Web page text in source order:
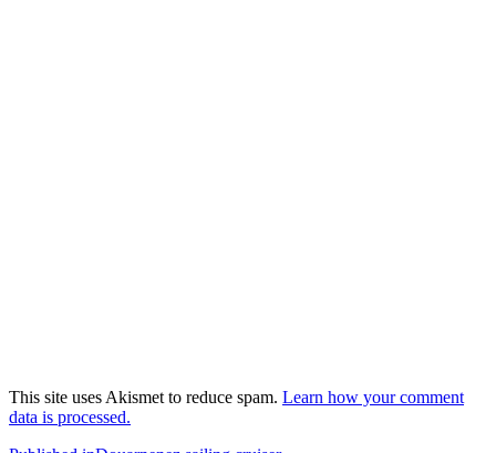
This site uses Akismet to reduce spam. Learn how your comment
data is processed.